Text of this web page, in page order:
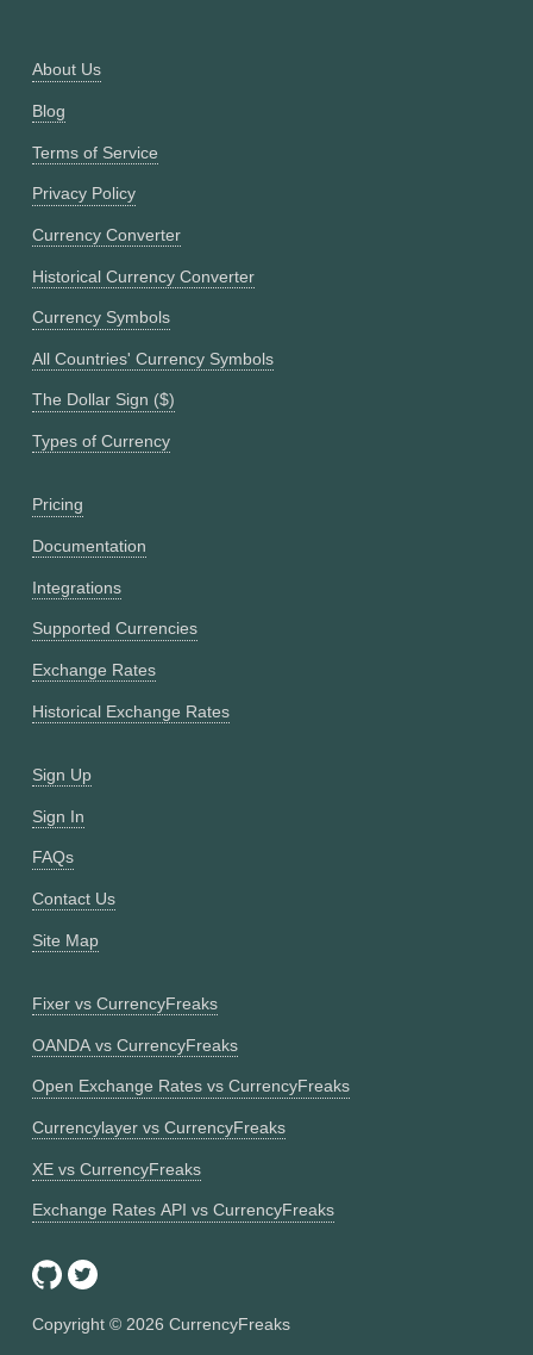
About Us
Blog
Terms of Service
Privacy Policy
Currency Converter
Historical Currency Converter
Currency Symbols
All Countries' Currency Symbols
The Dollar Sign ($)
Types of Currency
Pricing
Documentation
Integrations
Supported Currencies
Exchange Rates
Historical Exchange Rates
Sign Up
Sign In
FAQs
Contact Us
Site Map
Fixer vs CurrencyFreaks
OANDA vs CurrencyFreaks
Open Exchange Rates vs CurrencyFreaks
Currencylayer vs CurrencyFreaks
XE vs CurrencyFreaks
Exchange Rates API vs CurrencyFreaks
Copyright © 2026 CurrencyFreaks